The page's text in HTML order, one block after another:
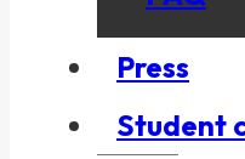
Press
Student